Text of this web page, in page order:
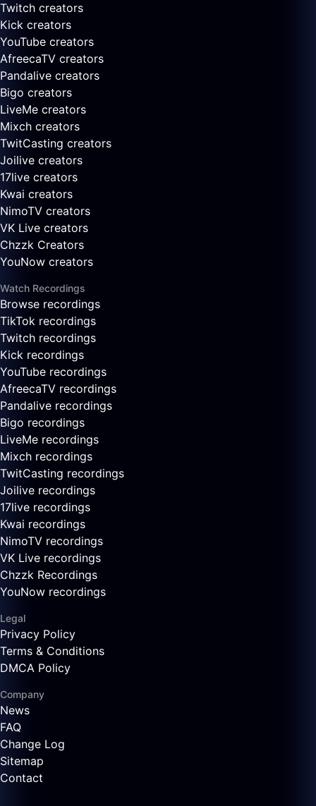
Twitch creators
Kick creators
YouTube creators
AfreecaTV creators
Pandalive creators
Bigo creators
LiveMe creators
Mixch creators
TwitCasting creators
Joilive creators
17live creators
Kwai creators
NimoTV creators
VK Live creators
Chzzk Creators
YouNow creators
Watch Recordings
Browse recordings
TikTok recordings
Twitch recordings
Kick recordings
YouTube recordings
AfreecaTV recordings
Pandalive recordings
Bigo recordings
LiveMe recordings
Mixch recordings
TwitCasting recordings
Joilive recordings
17live recordings
Kwai recordings
NimoTV recordings
VK Live recordings
Chzzk Recordings
YouNow recordings
Legal
Privacy Policy
Terms & Conditions
DMCA Policy
Company
News
FAQ
Change Log
Sitemap
Contact